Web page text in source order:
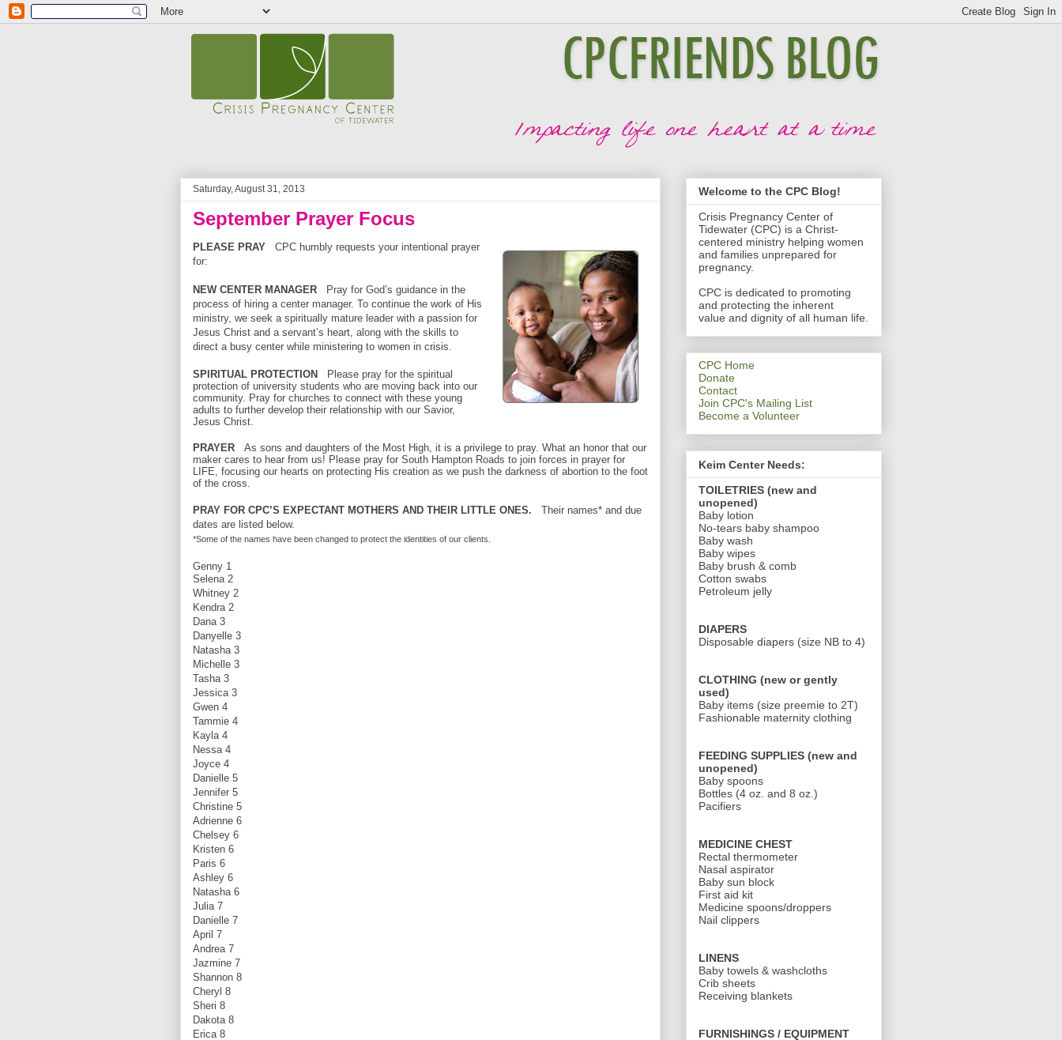
Saturday, August 31, 2013
September Prayer Focus
PLEASE PRAY
CPC humbly requests your intentional prayer
for:
NEW CENTER MANAGER
Pray for God’s guidance in the
process of hiring a center manager. To continue the work of His
ministry, we seek a spiritually mature leader with a passion for
Jesus Christ and a servant’s heart, along with the skills to
direct a busy center while ministering to women in crisis.
SPIRITUAL PROTECTION
Please pray for the spiritual
protection of university students who are moving back into our
community. Pray for churches to connect with these young
adults to further develop their relationship with our Savior,
Jesus Christ.
PRAYER
As sons and daughters of the Most High, it is a privilege to pray. What an honor that our
maker cares to hear from us! Please pray for South Hampton Roads to join forces in prayer for
LIFE, focusing our hearts on protecting His creation as we push the darkness of abortion to the foot
of the cross.
PRAY FOR CPC’S EXPECTANT MOTHERS AND THEIR LITTLE ONES.
Their names* and due
dates are listed below.
*Some of the names have been changed to protect the identities of our clients.
Genny 1
Selena 2
Whitney 2
Kendra 2
Dana 3
Danyelle 3
Natasha 3
Michelle 3
Tasha 3
Jessica 3
Gwen 4
Tammie 4
Kayla 4
Nessa 4
Joyce 4
Danielle 5
Jennifer 5
Christine 5
Adrienne 6
Chelsey 6
Kristen 6
Paris 6
Ashley 6
Natasha 6
Julia 7
Danielle 7
April 7
Andrea 7
Jazmine 7
Shannon 8
Cheryl 8
Sheri 8
Dakota 8
Erica 8
Welcome to the CPC Blog!
Crisis Pregnancy Center of
Tidewater (CPC) is a Christ-
centered ministry helping women
and families unprepared for
pregnancy.
CPC is dedicated to promoting
and protecting the inherent
value and dignity of all human life.
CPC Home
Donate
Contact
Join CPC's Mailing List
Become a Volunteer
Keim Center Needs:
TOILETRIES (new and
unopened)
Baby lotion
No-tears baby shampoo
Baby wash
Baby wipes
Baby brush & comb
Cotton swabs
Petroleum jelly
DIAPERS
Disposable diapers (size NB to 4)
CLOTHING (new or gently
used)
Baby items (size preemie to 2T)
Fashionable maternity clothing
FEEDING SUPPLIES (new and
unopened)
Baby spoons
Bottles (4 oz. and 8 oz.)
Pacifiers
MEDICINE CHEST
Rectal thermometer
Nasal aspirator
Baby sun block
First aid kit
Medicine spoons/droppers
Nail clippers
LINENS
Baby towels & washcloths
Crib sheets
Receiving blankets
FURNISHINGS / EQUIPMENT